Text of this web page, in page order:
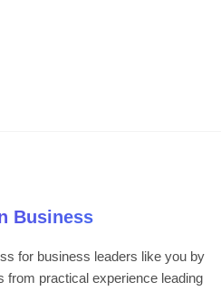
Business
for business leaders like you by
from practical experience leading